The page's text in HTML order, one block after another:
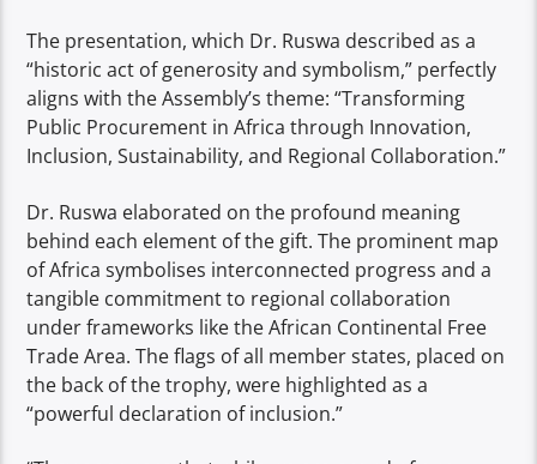
The presentation, which Dr. Ruswa described as a
“historic act of generosity and symbolism,” perfectly
aligns with the Assembly’s theme: “Transforming
Public Procurement in Africa through Innovation,
Inclusion, Sustainability, and Regional Collaboration.”
Dr. Ruswa elaborated on the profound meaning
behind each element of the gift. The prominent map
of Africa symbolises interconnected progress and a
tangible commitment to regional collaboration
under frameworks like the African Continental Free
Trade Area. The flags of all member states, placed on
the back of the trophy, were highlighted as a
“powerful declaration of inclusion.”